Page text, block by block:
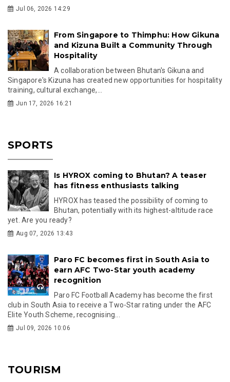
Jul 06, 2026 14:29
From Singapore to Thimphu: How Gikuna
and Kizuna Built a Community Through
Hospitality
A collaboration between Bhutan's Gikuna and
Singapore's Kizuna has created new opportunities for hospitality
training, cultural exchange,...
Jun 17, 2026 16:21
SPORTS
Is HYROX coming to Bhutan? A teaser
has fitness enthusiasts talking
HYROX has teased the possibility of coming to
Bhutan, potentially with its highest-altitude race
yet. Are you ready?
Aug 07, 2026 13:43
Paro FC becomes first in South Asia to
earn AFC Two-Star youth academy
recognition
Paro FC Football Academy has become the first
club in South Asia to receive a Two-Star rating under the AFC
Elite Youth Scheme, recognising...
Jul 09, 2026 10:06
TOURISM